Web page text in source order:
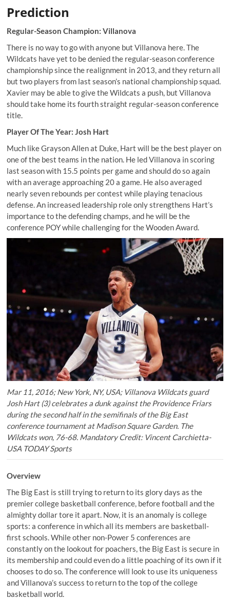
Prediction
Regular-Season Champion: Villanova
There is no way to go with anyone but Villanova here. The
Wildcats have yet to be denied the regular-season conference
championship since the realignment in 2013, and they return all
but two players from last season’s national championship squad.
Xavier may be able to give the Wildcats a push, but Villanova
should take home its fourth straight regular-season conference
title.
Player Of The Year: Josh Hart
Much like Grayson Allen at Duke, Hart will be the best player on
one of the best teams in the nation. He led Villanova in scoring
last season with 15.5 points per game and should do so again
with an average approaching 20 a game. He also averaged
nearly seven rebounds per contest while playing tenacious
defense. An increased leadership role only strengthens Hart’s
importance to the defending champs, and he will be the
conference POY while challenging for the Wooden Award.
Mar 11, 2016; New York, NY, USA; Villanova Wildcats guard
Josh Hart (3) celebrates a dunk against the Providence Friars
during the second half in the semifinals of the Big East
conference tournament at Madison Square Garden. The
Wildcats won, 76-68. Mandatory Credit: Vincent Carchietta-
USA TODAY Sports
Overview
The Big East is still trying to return to its glory days as the
premier college basketball conference, before football and the
almighty dollar tore it apart. Now, it is an anomaly is college
sports: a conference in which all its members are basketball-
first schools. While other non-Power 5 conferences are
constantly on the lookout for poachers, the Big East is secure in
its membership and could even do a little poaching of its own if it
chooses to do so. The conference will look to use its uniqueness
and Villanova’s success to return to the top of the college
basketball world.